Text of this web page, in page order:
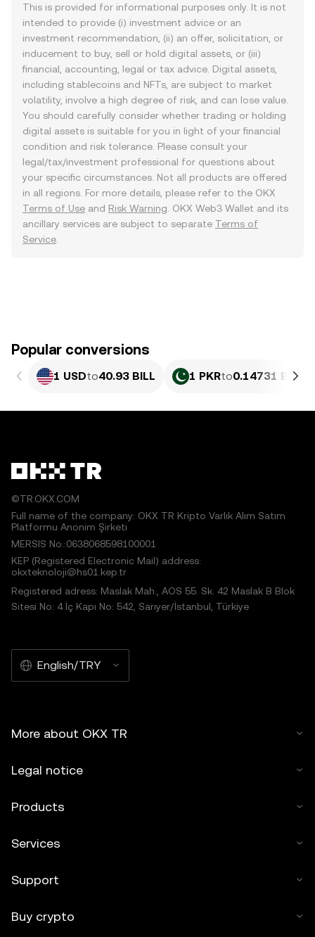
This is provided for informational purposes only. It is not
intended to provide (i) investment advice or an
investment recommendation, (ii) an offer, solicitation, or
inducement to buy, sell or hold digital assets, or (iii)
financial, accounting, legal or tax advice. Digital assets,
including stablecoins and NFTs, are subject to market
volatility, involve a high degree of risk, and can lose value.
You should carefully consider whether trading or holding
digital assets is suitable for you in light of your financial
condition and risk tolerance. Please consult your
legal/tax/investment professional for questions about
your specific circumstances. Not all products are offered
in all regions. For more details, please refer to the OKX
Terms of Use and Risk Warning . OKX Web3 Wallet and its
ancillary services are subject to separate Terms of
Service
Popular conversions
1 USDto40.93 BILL 1 PKRto0.14731 BILL
©TR.OKX.COM
Full name of the company: OKX TR Kripto Varlık Alım Satım
Platformu Anonim Şirketi
MERSIS No.:0638068598100001
KEP (Registered Electronic Mail) address:
okxteknoloji@hs01.kep.tr
Registered adress: Maslak Mah., AOS 55. Sk. 42 Maslak B Blok
Sitesi No: 4 İç Kapı No: 542, Sarıyer/İstanbul, Türkiye
English/TRY
More about OKX TR
Legal notice
Products
Services
Support
Buy crypto